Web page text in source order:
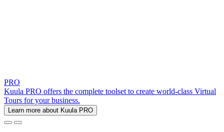
PRO
Kuula PRO offers the complete toolset to create world-class Virtual
Tours for your business.
Learn more about Kuula PRO